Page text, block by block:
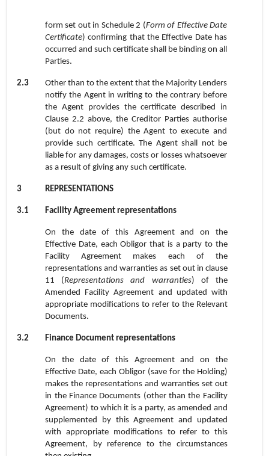
form set out in Schedule 2 (Form of Effective Date
Certificate) confirming that the Effective Date has
occurred and such certificate shall be binding on all
Parties.
2.3
Other than to the extent that the Majority Lenders
notify the Agent in writing to the contrary before
the Agent provides the certificate described in
Clause 2.2 above, the Creditor Parties authorise
(but do not require) the Agent to execute and
provide such certificate. The Agent shall not be
liable for any damages, costs or losses whatsoever
as a result of giving any such certificate.
3 REPRESENTATIONS
3.1 Facility Agreement representations
On the date of this Agreement and on the
Effective Date, each Obligor that is a party to the
Facility Agreement makes each of the
representations and warranties as set out in clause
11 (Representations and warranties) of the
Amended Facility Agreement and updated with
appropriate modifications to refer to the Relevant
Documents.
3.2 Finance Document representations
On the date of this Agreement and on the
Effective Date, each Obligor (save for the Holding)
makes the representations and warranties set out
in the Finance Documents (other than the Facility
Agreement) to which it is a party, as amended and
supplemented by this Agreement and updated
with appropriate modifications to refer to this
Agreement, by reference to the circumstances